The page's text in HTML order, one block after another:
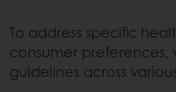
To address specific
consumer
guidelines across